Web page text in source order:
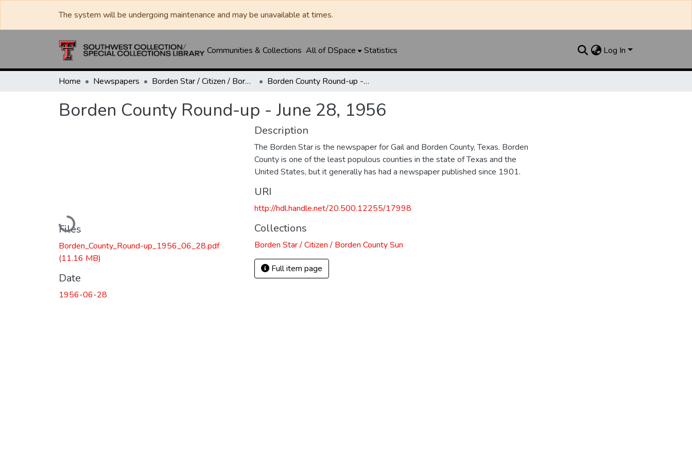
The system will be undergoing maintenance and may be unavailable at times.
Communities & Collections All of DSpace Statistics Log In
Home Newspapers Borden Star / Citizen / Borden County Sun Borden County Round-up - June 28, 1956
Borden County Round-up - June 28, 1956
Loading...
Files
Borden_County_Round-up_1956_06_28.pdf
(11.16 MB)
Date
1956-06-28
Description
The Borden Star is the newspaper for Gail and Borden County, Texas. Borden
County is one of the least populous counties in the state of Texas and the
United States, but it generally has had a newspaper published since 1901.
URI
http://hdl.handle.net/20.500.12255/17998
Collections
Borden Star / Citizen / Borden County Sun
Full item page